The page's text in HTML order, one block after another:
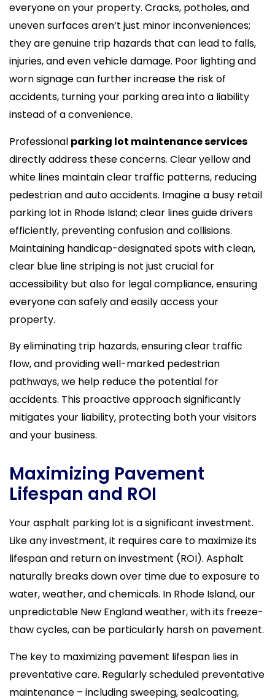
everyone on your property. Cracks, potholes, and
uneven surfaces aren’t just minor inconveniences;
they are genuine trip hazards that can lead to falls,
injuries, and even vehicle damage. Poor lighting and
worn signage can further increase the risk of
accidents, turning your parking area into a liability
instead of a convenience.
Professional parking lot maintenance services
directly address these concerns. Clear yellow and
white lines maintain clear traffic patterns, reducing
pedestrian and auto accidents. Imagine a busy retail
parking lot in Rhode Island; clear lines guide drivers
efficiently, preventing confusion and collisions.
Maintaining handicap-designated spots with clean,
clear blue line striping is not just crucial for
accessibility but also for legal compliance, ensuring
everyone can safely and easily access your
property.
By eliminating trip hazards, ensuring clear traffic
flow, and providing well-marked pedestrian
pathways, we help reduce the potential for
accidents. This proactive approach significantly
mitigates your liability, protecting both your visitors
and your business.
Maximizing Pavement
Lifespan and ROI
Your asphalt parking lot is a significant investment.
Like any investment, it requires care to maximize its
lifespan and return on investment (ROI). Asphalt
naturally breaks down over time due to exposure to
water, weather, and chemicals. In Rhode Island, our
unpredictable New England weather, with its freeze-
thaw cycles, can be particularly harsh on pavement.
The key to maximizing pavement lifespan lies in
preventative care. Regularly scheduled preventative
maintenance – including sweeping, sealcoating,